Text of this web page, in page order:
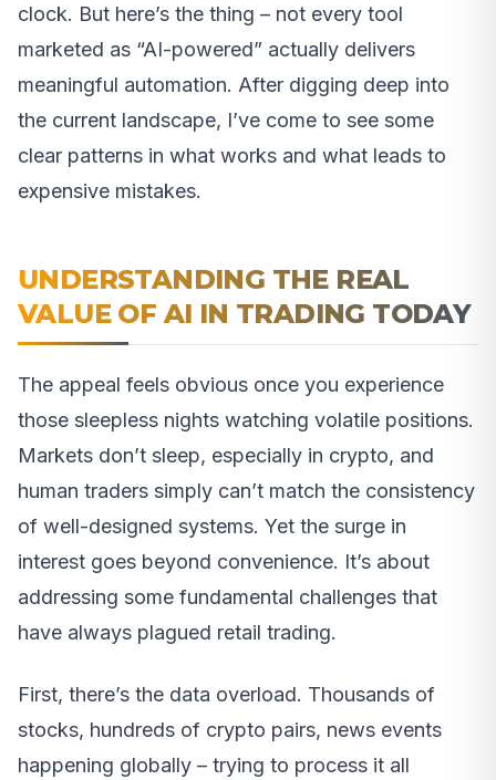
clock. But here’s the thing – not every tool
marketed as “AI-powered” actually delivers
meaningful automation. After digging deep into
the current landscape, I’ve come to see some
clear patterns in what works and what leads to
expensive mistakes.
UNDERSTANDING THE REAL
VALUE OF AI IN TRADING TODAY
The appeal feels obvious once you experience
those sleepless nights watching volatile positions.
Markets don’t sleep, especially in crypto, and
human traders simply can’t match the consistency
of well-designed systems. Yet the surge in
interest goes beyond convenience. It’s about
addressing some fundamental challenges that
have always plagued retail trading.
First, there’s the data overload. Thousands of
stocks, hundreds of crypto pairs, news events
happening globally – trying to process it all